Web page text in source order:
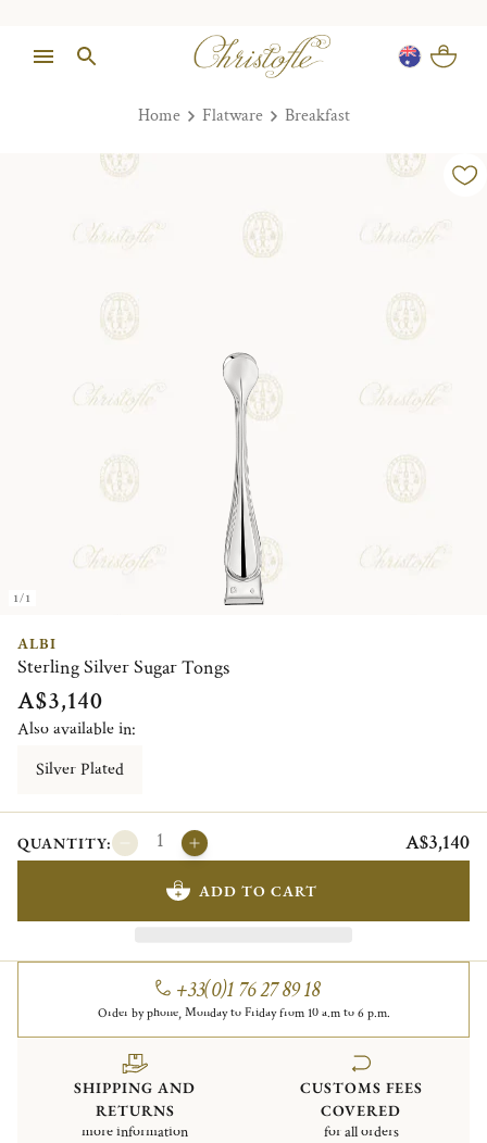
Home Flatware Breakfast
1/1
ALBI
Sterling Silver Sugar Tongs
A$3,140
Also available in:
Silver Plated
QUANTITY: A$3,140
ADD TO CART
+33(0)1 76 27 89 18
Order by phone, Monday to Friday from 10 a.m to 6 p.m.
SHIPPING AND
RETURNS
more information
CUSTOMS FEES
COVERED
for all orders